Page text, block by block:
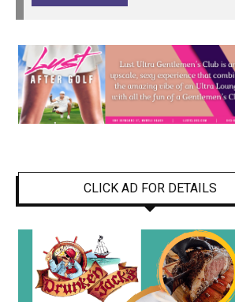
CLICK AD FOR DETAILS